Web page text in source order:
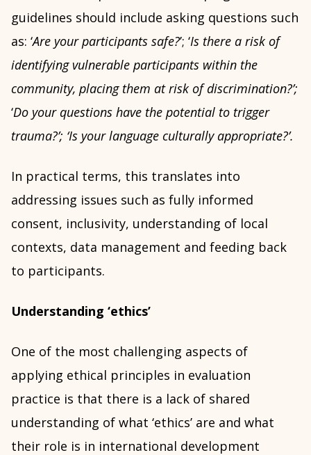
guidelines should include asking questions such
as: ‘Are your participants safe?’; ‘Is there a risk of
identifying vulnerable participants within the
community, placing them at risk of discrimination?’;
‘Do your questions have the potential to trigger
trauma?’; ‘Is your language culturally appropriate?’.
In practical terms, this translates into
addressing issues such as fully informed
consent, inclusivity, understanding of local
contexts, data management and feeding back
to participants.
Understanding ‘ethics’
One of the most challenging aspects of
applying ethical principles in evaluation
practice is that there is a lack of shared
understanding of what ‘ethics’ are and what
their role is in international development